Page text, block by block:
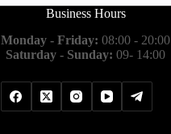
Business Hours
Monday - Friday: 08:00 - 20:00
Saturday - Sunday: 09- 14:00